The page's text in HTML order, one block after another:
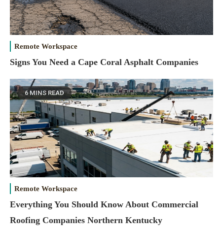
Remote Workspace
Signs You Need a Cape Coral Asphalt Companies
6 MINS READ
Remote Workspace
Everything You Should Know About Commercial
Roofing Companies Northern Kentucky